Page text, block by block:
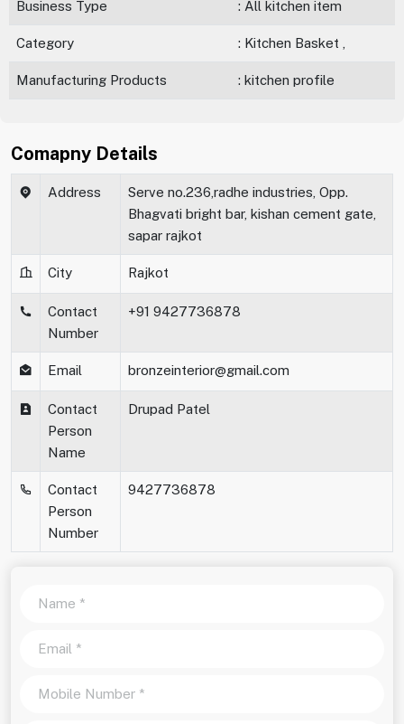
Business Type : All kitchen item
Category : Kitchen Basket ,
Manufacturing Products : kitchen profile
Comapny Details
Address
Serve no.236,radhe industries, Opp.
Bhagvati bright bar, kishan cement gate,
sapar rajkot
City Rajkot
Contact
Number
+91 9427736878
Email bronzeinterior@gmail.com
Contact
Person
Name
Drupad Patel
Contact
Person
Number
9427736878